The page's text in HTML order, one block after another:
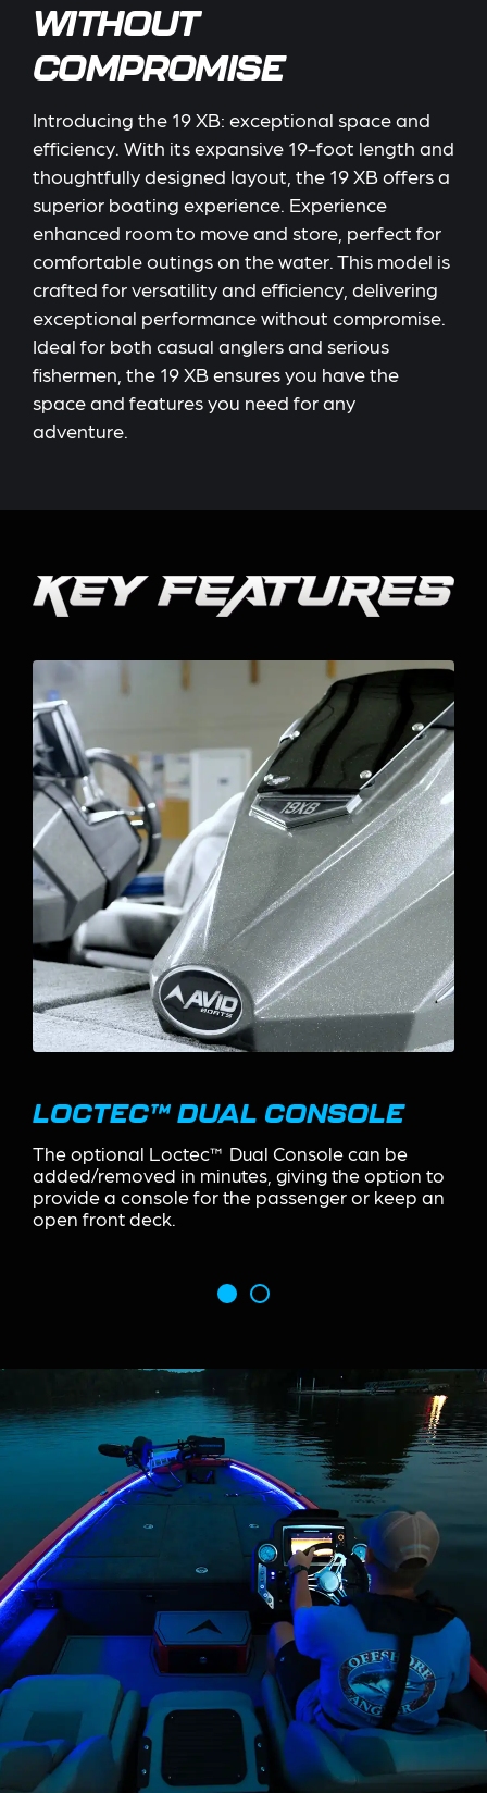
WITHOUT
COMPROMISE
Introducing the 19 XB: exceptional space and
efficiency. With its expansive 19-foot length and
thoughtfully designed layout, the 19 XB offers a
superior boating experience. Experience
enhanced room to move and store, perfect for
comfortable outings on the water. This model is
crafted for versatility and efficiency, delivering
exceptional performance without compromise.
Ideal for both casual anglers and serious
fishermen, the 19 XB ensures you have the
space and features you need for any
adventure.
FOOT CONTROL RECESS
The Foot Control Recess located at the bow
houses the trolling motor foot control and
includes a stainless steel cupholder and tool
organizer.